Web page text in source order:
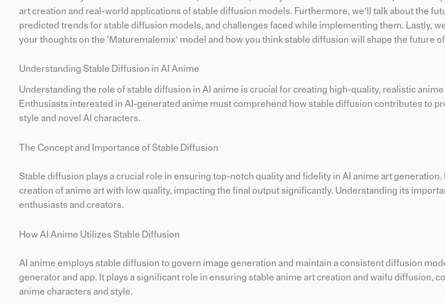
art creation and real-world applications of stable diffusion models. Furthermore, we’ll talk about the
predicted trends for stable diffusion models, and challenges faced while implementing them. Lastly,
your thoughts on the ‘Maturemalemix’ model and how you think stable diffusion will shape the future
Understanding Stable Diffusion in AI Anime
Understanding the role of stable diffusion in AI anime is crucial for creating high-quality, realistic
Enthusiasts interested in AI-generated anime must comprehend how stable diffusion contributes to
style and novel AI characters.
The Concept and Importance of Stable Diffusion
Stable diffusion plays a crucial role in ensuring top-notch quality and fidelity in AI anime art
creation of anime art with low quality, impacting the final output significantly. Understanding its
enthusiasts and creators.
How AI Anime Utilizes Stable Diffusion
AI anime employs stable diffusion to govern image generation and maintain a consistent diffusion
generator and app. It plays a significant role in ensuring stable anime art creation and waifu diffusion,
anime characters and style.